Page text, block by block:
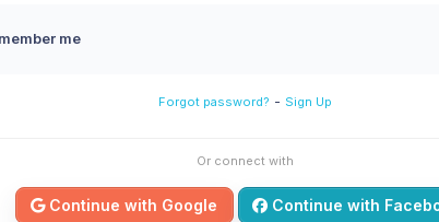
me
Forgot password? - Sign Up
Or connect with
Continue with Google Continue with